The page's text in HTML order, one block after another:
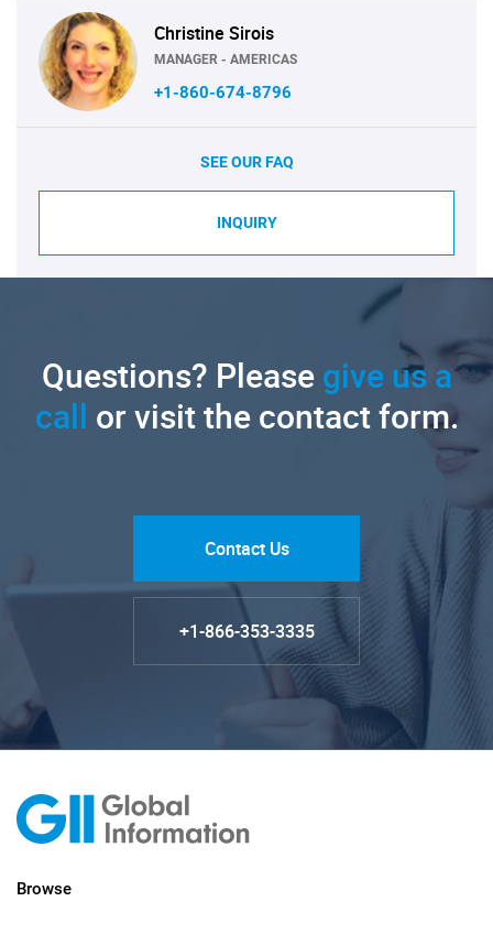
Christine Sirois
MANAGER - AMERICAS
+1-860-674-8796
SEE OUR FAQ
INQUIRY
Questions? Pleasegive us a
call or visit the contact form.
Contact Us
+1-866-353-3335
Browse